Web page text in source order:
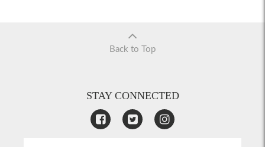
Back to Top
STAY CONNECTED